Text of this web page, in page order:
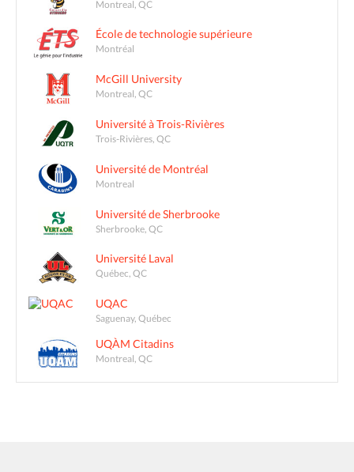
Montreal, QC
École de technologie supérieure
Montréal
McGill University
Montreal, QC
Université à Trois-Rivières
Trois-Rivières, QC
Université de Montréal
Montreal
Université de Sherbrooke
Sherbrooke, QC
Université Laval
Québec, QC
UQAC
Saguenay, Québec
UQÀM Citadins
Montreal, QC